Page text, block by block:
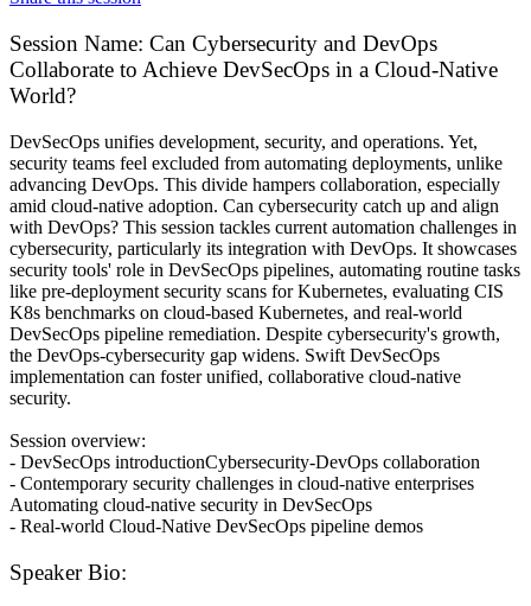
Session Name: Can Cybersecurity and DevOps
Collaborate to Achieve DevSecOps in a Cloud-Native
World?
DevSecOps unifies development, security, and operations. Yet,
security teams feel excluded from automating deployments, unlike
advancing DevOps. This divide hampers collaboration, especially
amid cloud-native adoption. Can cybersecurity catch up and align
with DevOps? This session tackles current automation challenges in
cybersecurity, particularly its integration with DevOps. It showcases
security tools' role in DevSecOps pipelines, automating routine tasks
like pre-deployment security scans for Kubernetes, evaluating CIS
K8s benchmarks on cloud-based Kubernetes, and real-world
DevSecOps pipeline remediation. Despite cybersecurity's growth,
the DevOps-cybersecurity gap widens. Swift DevSecOps
implementation can foster unified, collaborative cloud-native
security.
Session overview:
- DevSecOps introductionCybersecurity-DevOps collaboration
- Contemporary security challenges in cloud-native enterprises
Automating cloud-native security in DevSecOps
- Real-world Cloud-Native DevSecOps pipeline demos
Speaker Bio: